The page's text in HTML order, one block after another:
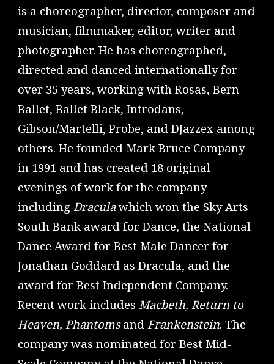
is a choreographer, director, composer and
musician, filmmaker, editor, writer and
photographer. He has choreographed,
directed and danced internationally for
over 35 years, working with Rosas, Bern
Ballet, Ballet Black, Introdans,
Gibson/Martelli, Probe, and DJazzex among
others. He founded Mark Bruce Company
in 1991 and has created 18 original
evenings of work for the company
including Draculawhich won the Sky Arts
South Bank award for Dance, the National
Dance Award for Best Male Dancer for
Jonathan Goddard as Dracula, and the
award for Best Independent Company.
Recent work includes Macbeth, Return to
Heaven, PhantomsandFrankenstein. The
company was nominated for Best Mid-